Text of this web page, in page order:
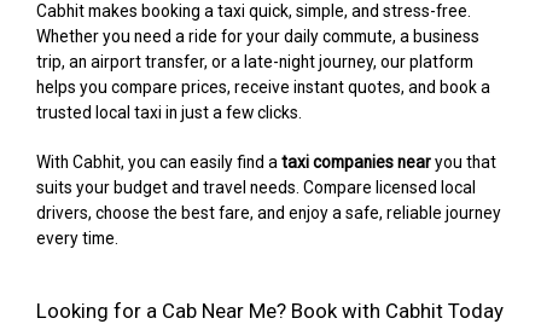
Cabhit makes booking a taxi quick, simple, and stress-free.
Whether you need a ride for your daily commute, a business
trip, an airport transfer, or a late-night journey, our platform
helps you compare prices, receive instant quotes, and book a
trusted local taxi in just a few clicks.
With Cabhit, you can easily find a taxi companies nearyou that
suits your budget and travel needs. Compare licensed local
drivers, choose the best fare, and enjoy a safe, reliable journey
every time.
Looking for a Cab Near Me? Book with Cabhit Today